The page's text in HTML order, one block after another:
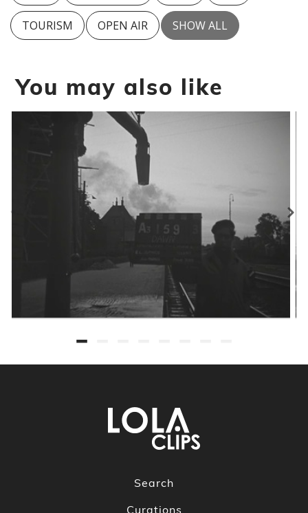
TOURISM OPEN AIR SHOW ALL
You may also like
Search
Curations